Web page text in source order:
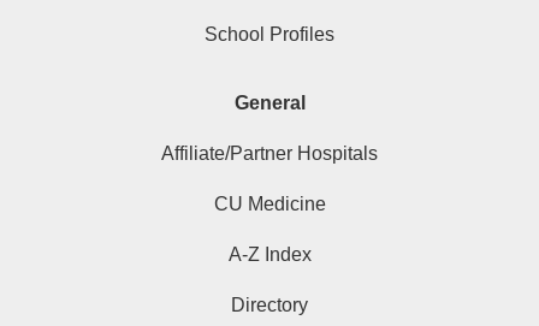
School Profiles
General
Affiliate/Partner Hospitals
CU Medicine
A-Z Index
Directory